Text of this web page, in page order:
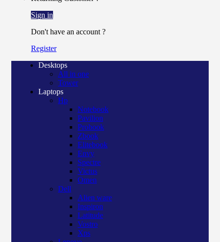
Sign in
Don't have an account ?
Register
Desktops
All in one
Tower
Laptops
Hp
Notebook
Pavilion
Probook
Zbook
Elitebook
Envy
Spectre
Victus
Omen
Dell
Alien ware
Inspiron
Latitude
Vostro
Xps